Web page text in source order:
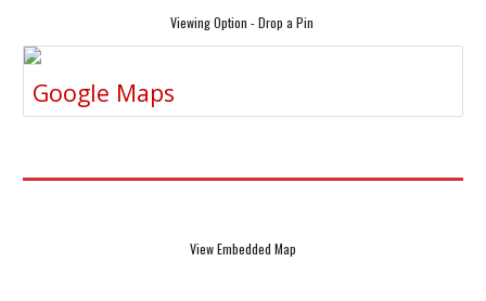
Viewing Option - Drop a Pin
Google Maps
View Embedded Map